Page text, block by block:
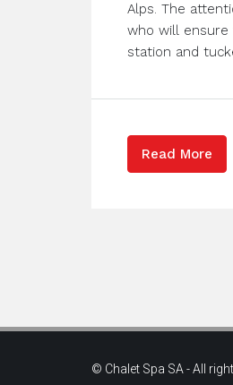
Alps. The
who will
station and
Read More
© Chalet Spa SA - All